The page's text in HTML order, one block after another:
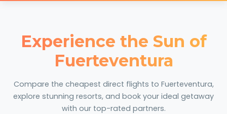
Experience the Sun of
Fuerteventura
Compare the cheapest direct flights to Fuerteventura,
explore stunning resorts, and book your ideal getaway
with our top-rated partners.